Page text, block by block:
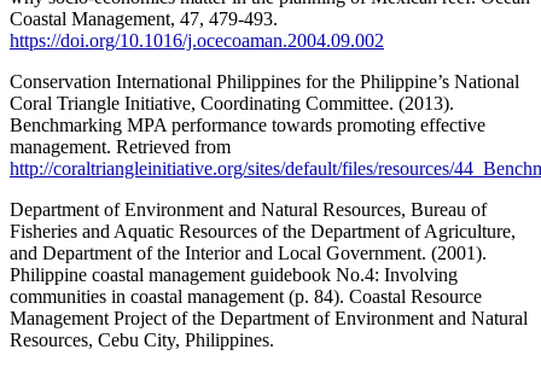
Coastal Management, 47, 479-493.
https://doi.org/10.1016/j.ocecoaman.2004.09.002
Conservation International Philippines for the Philippine’s National
Coral Triangle Initiative, Coordinating Committee. (2013).
Benchmarking MPA performance towards promoting effective
management. Retrieved from
http://coraltriangleinitiative.org/sites/default/files/resources/
Department of Environment and Natural Resources, Bureau of
Fisheries and Aquatic Resources of the Department of Agriculture,
and Department of the Interior and Local Government. (2001).
Philippine coastal management guidebook No.4: Involving
communities in coastal management (p. 84). Coastal Resource
Management Project of the Department of Environment and Natural
Resources, Cebu City, Philippines.